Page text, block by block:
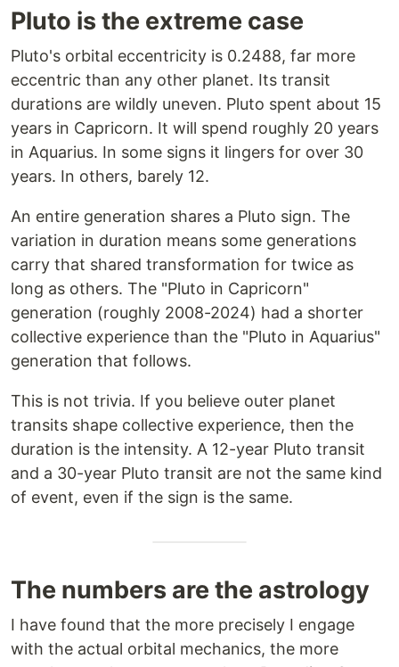
Pluto is the extreme case
Pluto's orbital eccentricity is 0.2488, far more
eccentric than any other planet. Its transit
durations are wildly uneven. Pluto spent about 15
years in Capricorn. It will spend roughly 20 years
in Aquarius. In some signs it lingers for over 30
years. In others, barely 12.
An entire generation shares a Pluto sign. The
variation in duration means some generations
carry that shared transformation for twice as
long as others. The "Pluto in Capricorn"
generation (roughly 2008-2024) had a shorter
collective experience than the "Pluto in Aquarius"
generation that follows.
This is not trivia. If you believe outer planet
transits shape collective experience, then the
duration is the intensity. A 12-year Pluto transit
and a 30-year Pluto transit are not the same kind
of event, even if the sign is the same.
The numbers are the astrology
I have found that the more precisely I engage
with the actual orbital mechanics, the more